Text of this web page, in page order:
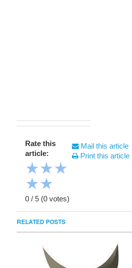
Rate this
article:
★★★
★★
0 / 5 (0 votes)
Mail this article
Print this article
RELATED POSTS